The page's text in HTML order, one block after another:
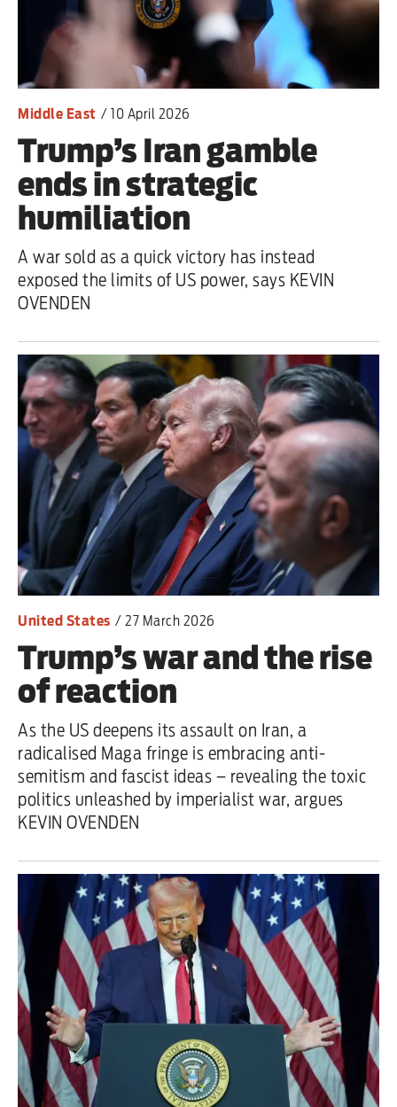
Iran War
Scotland
Workers' Rights
Andy Burnham
Climate Crisis
Middle East
2026 Commonwealth Games
Exposing Reform’s ‘corporate
crackdown’ means promising a real
one
Advertise
Contact us
Shop
Support us
Daily Alert
Middle East / 10 April 2026
Trump’s Iran gamble
ends in strategic
humiliation
A war sold as a quick victory has instead
exposed the limits of US power, says KEVIN
OVENDEN
United States / 27 March 2026
Trump’s war and the rise
of reaction
As the US deepens its assault on Iran, a
radicalised Maga fringe is embracing anti-
semitism and fascist ideas – revealing the toxic
politics unleashed by imperialist war, argues
KEVIN OVENDEN